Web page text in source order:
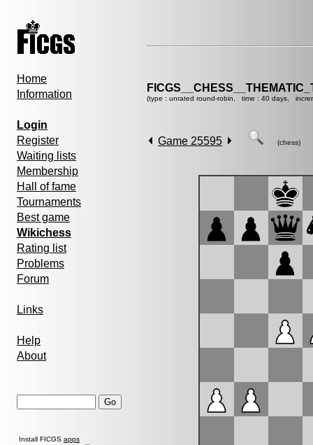
Home
Information
Login
Register
Waiting lists
Membership
Hall of fame
Tournaments
Best game
Wikichess
Rating list
Problems
Forum
Links
Help
About
Install FICGS apps
(type : unrated round-robin, time : 40 days,
Game 25595 (chess)